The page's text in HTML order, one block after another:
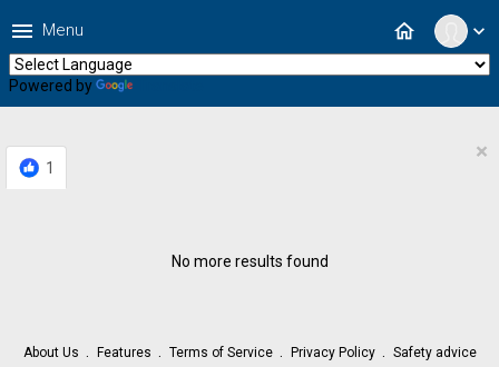
expand_more
home
menu Menu
Powered by
1
×
No more results found
About Us Features Terms of Service Privacy Policy
Safety advice